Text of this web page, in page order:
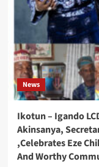
News
Ikotun – Igando
Akinsanya,
,Celebrates Eze
And Worthy